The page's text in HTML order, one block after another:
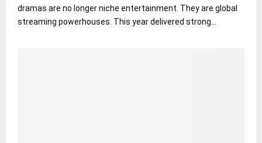
dramas are no longer niche entertainment. They are global
streaming powerhouses. This year delivered strong...